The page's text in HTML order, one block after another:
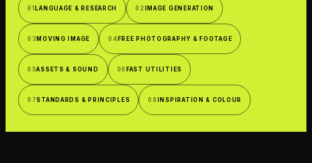
01 LANGUAGE & RESEARCH 02 IMAGE GENERATION
03 MOVING IMAGE 04 FREE PHOTOGRAPHY & FOOTAGE
05ASSETS & SOUND 06 FAST UTILITIES
07 STANDARDS & PRINCIPLES 08 INSPIRATION & COLOUR